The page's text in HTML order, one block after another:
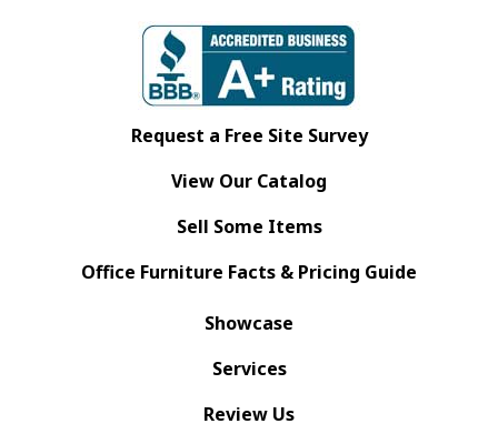
Request a Free Site Survey
View Our Catalog
Sell Some Items
Office Furniture Facts & Pricing Guide
Showcase
Services
Review Us